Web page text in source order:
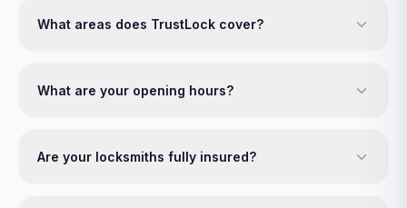
What areas does TrustLock cover?
What are your opening hours?
Are your locksmiths fully insured?